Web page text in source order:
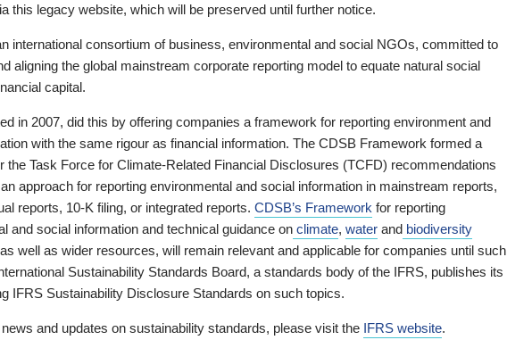
this legacy website, which will be preserved until further notice.
international consortium of business, environmental and social NGOs, committed to
aligning the global mainstream corporate reporting model to equate natural social
capital.
in 2007, did this by offering companies a framework for reporting environment and
with the same rigour as financial information. The CDSB Framework formed a
the Task Force for Climate-Related Financial Disclosures (TCFD) recommendations
approach for reporting environmental and social information in mainstream reports,
reports, 10-K filing, or integrated reports. CDSB’s Framework for reporting
and social information and technical guidance on climate, water and biodiversity
well as wider resources, will remain relevant and applicable for companies until such
Sustainability Standards Board, a standards body of the IFRS, publishes its
IFRS Sustainability Disclosure Standards on such topics.
and updates on sustainability standards, please visit the IFRS website.